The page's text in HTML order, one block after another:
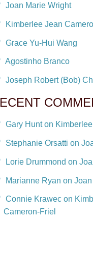
Joan Marie Wright
Kimberlee Jean
Grace Yu-Hui Wang
Agostinho Branco
Joseph Robert (Bob)
Gary Hunt on
Stephanie Orsatti on
Lorie Drummond on
Marianne Ryan on
Connie Krawec on
Cameron-Friel